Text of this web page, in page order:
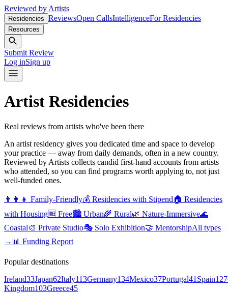
Reviewed by Artists
Residencies ReviewsOpen CallsIntelligenceFor Residencies
Resources
Submit Review
Log inSign up
Artist Residencies
Real reviews from artists who've been there
An artist residency gives you dedicated time and space to develop
your practice — away from daily demands, often in a new country.
Reviewed by Artists collects candid first-hand accounts from artists
who attended, so you can find programs worth applying to, not just
well-funded ones.
👨‍👩‍👧 Family-Friendly💰 Residencies with Stipend🏠 Residencies
with Housing🆓 Free🏙️ Urban🌾 Rural🌿 Nature-Immersive🌊
Coastal🎨 Private Studio🎭 Solo Exhibition🤝 MentorshipAll types
→ 📊 Funding Report
Popular destinations
Ireland33Japan62Italy113Germany134Mexico37Portugal41 Spain127
Kingdom103Greece45